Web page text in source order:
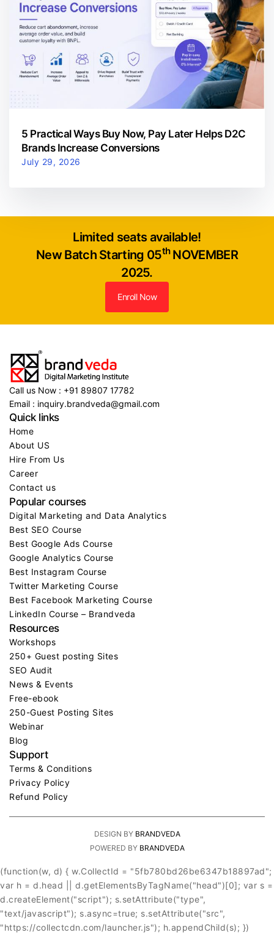
5 Practical Ways Buy Now, Pay Later Helps D2C
Brands Increase Conversions
July 29, 2026
Limited seats available!
New Batch Starting 05thNOVEMBER
2025.
Enroll Now
Call us Now : +91 89807 17782
Email : inquiry.brandveda@gmail.com
Quick links
Home
About US
Hire From Us
Career
Contact us
Popular courses
Digital Marketing and Data Analytics
Best SEO Course
Best Google Ads Course
Google Analytics Course
Best Instagram Course
Twitter Marketing Course
Best Facebook Marketing Course
LinkedIn Course – Brandveda
Resources
Workshops
250+ Guest posting Sites
SEO Audit
News & Events
Free-ebook
250-Guest Posting Sites
Webinar
Blog
Support
Terms & Conditions
Privacy Policy
Refund Policy
DESIGN BY BRANDVEDA
POWERED BY BRANDVEDA
(function(w, d) { w.CollectId = "5fb780bd26be6347b18897ad";
var h = d.head || d.getElementsByTagName("head")[0]; var s =
d.createElement("script"); s.setAttribute("type",
"text/javascript"); s.async=true; s.setAttribute("src",
"https://collectcdn.com/launcher.js"); h.appendChild(s); })